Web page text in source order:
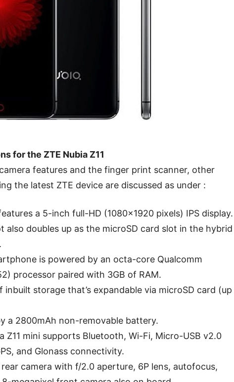
for the ZTE Nubia Z11
features and the finger print scanner, other
the latest ZTE device are discussed as under :
a 5-inch full-HD (1080×1920 pixels) IPS display.
also doubles up as the microSD card slot in the hybrid
is powered by an octa-core Qualcomm
processor paired with 3GB of RAM.
storage that’s expandable via microSD card (up
a 2800mAh non-removable battery.
Z11 mini supports Bluetooth, Wi-Fi, Micro-USB v2.0
and Glonass connectivity.
camera with f/2.0 aperture, 6P lens, autofocus,